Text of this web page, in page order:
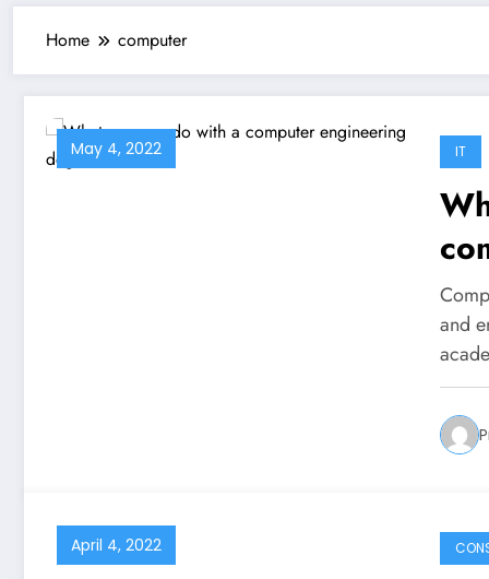
Home computer
May 4, 2022 IT
and
April 4, 2022